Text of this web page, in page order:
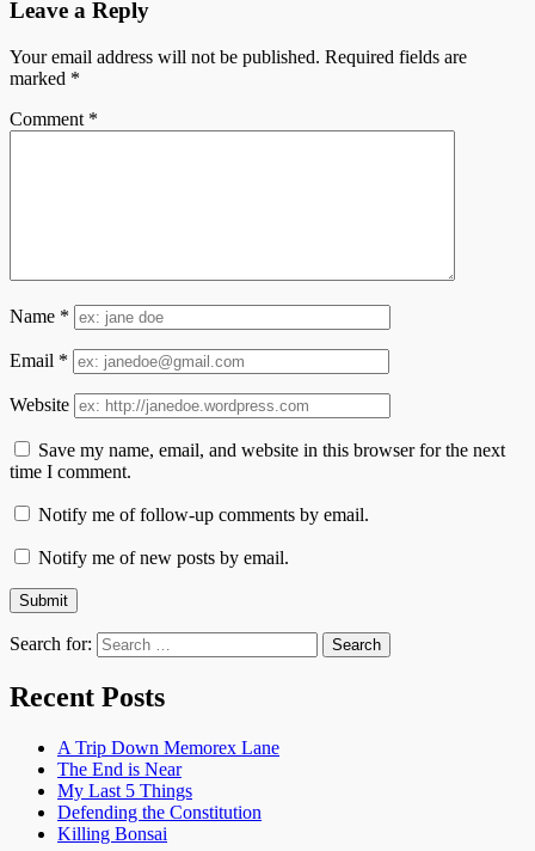
Leave a Reply
Your email address will not be published. Required fields are
marked *
Comment *
Name *
Email *
Website
Save my name, email, and website in this browser for the next
time I comment.
Notify me of follow-up comments by email.
Notify me of new posts by email.
Search for:
Recent Posts
A Trip Down Memorex Lane
The End is Near
My Last 5 Things
Defending the Constitution
Killing Bonsai